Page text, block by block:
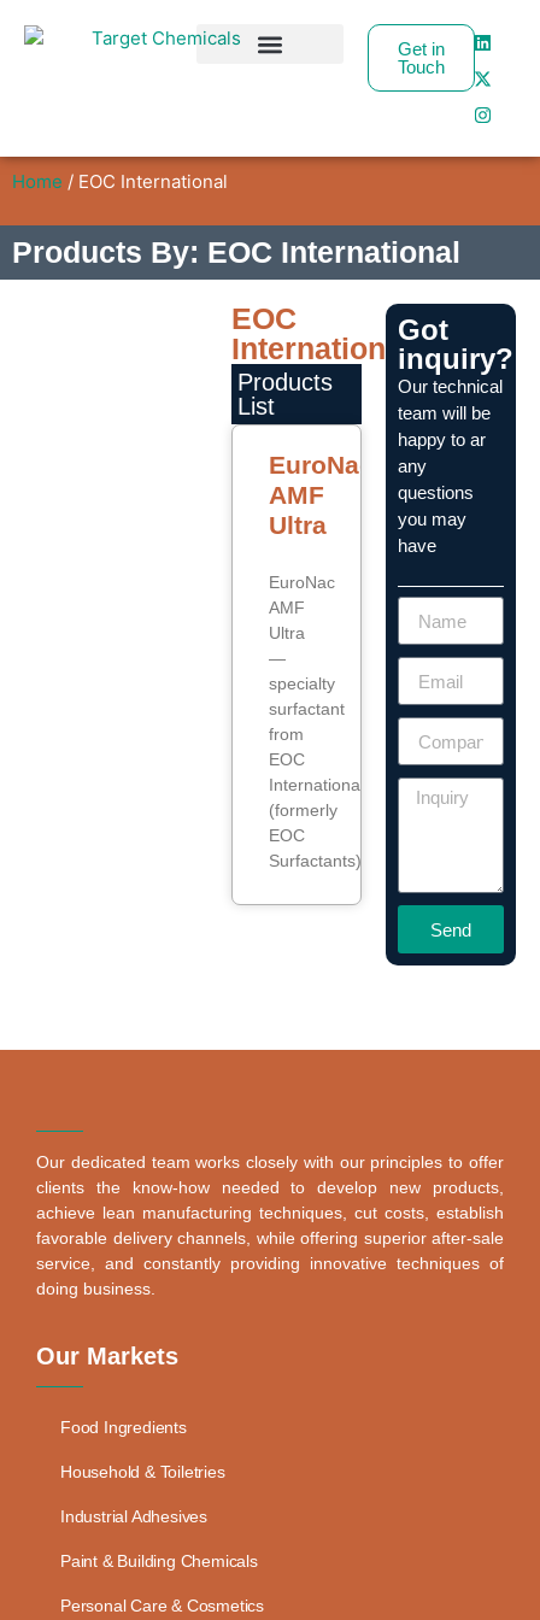
Get in
Touch
Home / EOC International
Products By: EOC International
EOC
International
Products
List
EuroNac
AMF
Ultra
EuroNac
AMF
Ultra
—
specialty
surfactant
from
EOC
International
(formerly
EOC
Surfactants).
Got
inquiry?
Our technical
team will be
happy to ar
any
questions
you may
have
Send
Our dedicated team works closely with our principles to offer
clients the know-how needed to develop new products,
achieve lean manufacturing techniques, cut costs, establish
favorable delivery channels, while offering superior after-sale
service, and constantly providing innovative techniques of
doing business.
Our Markets
Food Ingredients
Household & Toiletries
Industrial Adhesives
Paint & Building Chemicals
Personal Care & Cosmetics